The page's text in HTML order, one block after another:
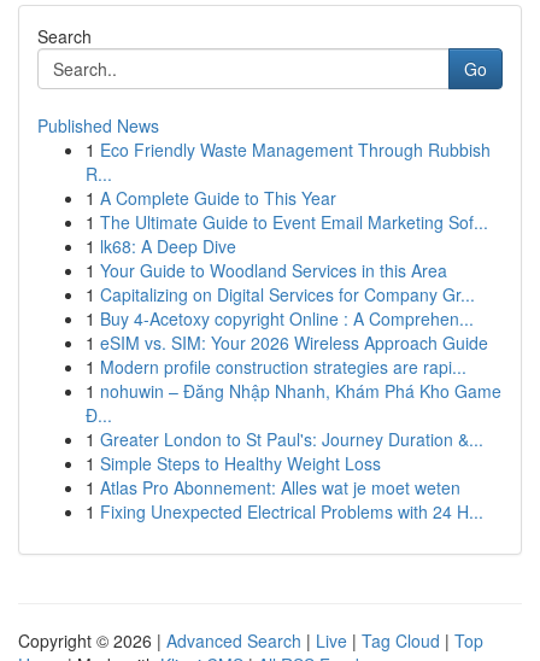
Search
Go
Published News
1 Eco Friendly Waste Management Through Rubbish
R...
1 A Complete Guide to This Year
1 The Ultimate Guide to Event Email Marketing Sof...
1 lk68: A Deep Dive
1 Your Guide to Woodland Services in this Area
1 Capitalizing on Digital Services for Company Gr...
1 Buy 4-Acetoxy copyright Online : A Comprehen...
1 eSIM vs. SIM: Your 2026 Wireless Approach Guide
1 Modern profile construction strategies are rapi...
1 nohuwin – Đăng Nhập Nhanh, Khám Phá Kho Game
Đ...
1 Greater London to St Paul's: Journey Duration &...
1 Simple Steps to Healthy Weight Loss
1 Atlas Pro Abonnement: Alles wat je moet weten
1 Fixing Unexpected Electrical Problems with 24 H...
Copyright © 2026 | Advanced Search | Live | Tag Cloud | Top